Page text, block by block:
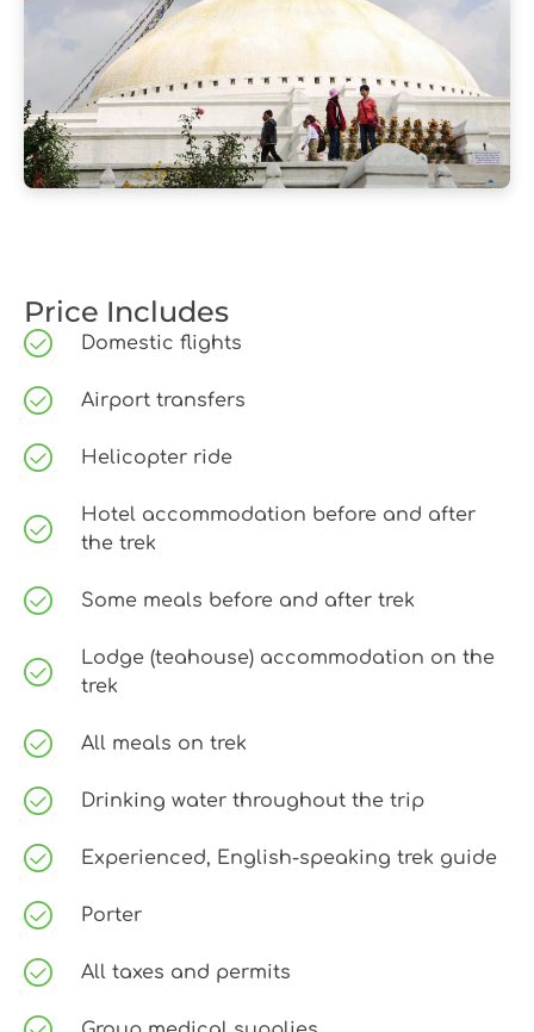
Price Includes
Domestic flights
Airport transfers
Helicopter ride
Hotel accommodation before and after
the trek
Some meals before and after trek
Lodge (teahouse) accommodation on the
trek
All meals on trek
Drinking water throughout the trip
Experienced, English-speaking trek guide
Porter
All taxes and permits